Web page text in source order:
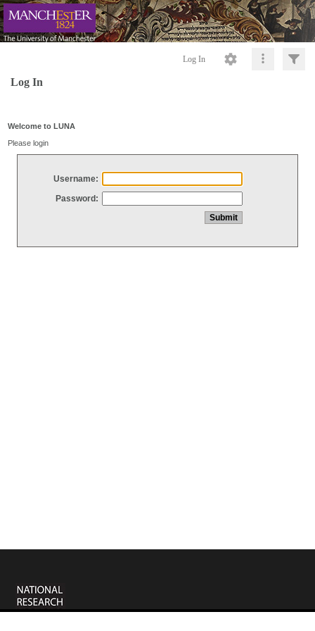
Log In
Log In
Welcome to LUNA
Please login
Username:
Password: